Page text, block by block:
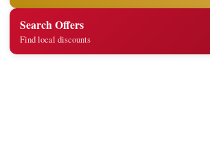
Search Offers
Find local discounts